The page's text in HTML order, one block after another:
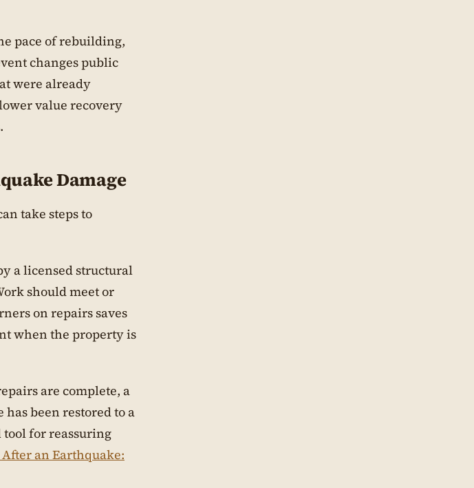
pace of rebuilding,
changes public
were already
value recovery
Damage
take steps to
a licensed structural
should meet or
on repairs saves
when the property is
are complete, a
been restored to a
for reassuring
an Earthquake: